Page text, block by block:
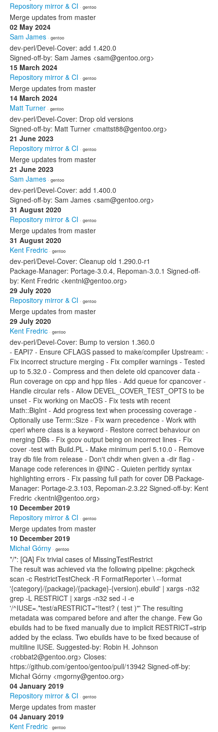
Repository mirror & CI · gentoo
Merge updates from master
02 May 2024
Sam James · gentoo
dev-perl/Devel-Cover: add 1.420.0
Signed-off-by: Sam James <sam@gentoo.org>
15 March 2024
Repository mirror & CI · gentoo
Merge updates from master
14 March 2024
Matt Turner · gentoo
dev-perl/Devel-Cover: Drop old versions
Signed-off-by: Matt Turner <mattst88@gentoo.org>
21 June 2023
Repository mirror & CI · gentoo
Merge updates from master
21 June 2023
Sam James · gentoo
dev-perl/Devel-Cover: add 1.400.0
Signed-off-by: Sam James <sam@gentoo.org>
31 August 2020
Repository mirror & CI · gentoo
Merge updates from master
31 August 2020
Kent Fredric · gentoo
dev-perl/Devel-Cover: Cleanup old 1.290.0-r1
Package-Manager: Portage-3.0.4, Repoman-3.0.1 Signed-off-
by: Kent Fredric <kentnl@gentoo.org>
29 July 2020
Repository mirror & CI · gentoo
Merge updates from master
29 July 2020
Kent Fredric · gentoo
dev-perl/Devel-Cover: Bump to version 1.360.0
- EAPI7 - Ensure CFLAGS passed to make/compiler Upstream: -
Fix incorrect structure merging - Fix compiler warnings - Tested
up to 5.32.0 - Compress and then delete old cpancover data -
Run coverage on cpp and hpp files - Add queue for cpancover -
Handle circular refs - Allow DEVEL_COVER_TEST_OPTS to be
unset - Fix working on MacOS - Fix tests wtih recent
Math::BigInt - Add progress text when processing coverage -
Optionally use Term::Size - Fix warn precedence - Work with
cperl where class is a keyword - Restore correct behaviour on
merging DBs - Fix gcov output being on incorrect lines - Fix
cover -test with Build.PL - Make minimum perl 5.10.0 - Remove
tray db file from release - Don't chdir when given a -dir flag -
Manage code references in @INC - Quieten perltidy syntax
highlighting errors - Fix passing full path for cover DB Package-
Manager: Portage-2.3.103, Repoman-2.3.22 Signed-off-by: Kent
Fredric <kentnl@gentoo.org>
10 December 2019
Repository mirror & CI · gentoo
Merge updates from master
10 December 2019
Michał Górny · gentoo
*/*: [QA] Fix trivial cases of MissingTestRestrict
The result was achieved via the following pipeline: pkgcheck
scan -c RestrictTestCheck -R FormatReporter \ --format
'{category}/{package}/{package}-{version}.ebuild' | xargs -n32
grep -L RESTRICT | xargs -n32 sed -i -e
'/^IUSE=.*test/aRESTRICT="!test? ( test )"' The resulting
metadata was compared before and after the change. Few Go
ebuilds had to be fixed manually due to implicit RESTRICT=strip
added by the eclass. Two ebuilds have to be fixed because of
multiline IUSE. Suggested-by: Robin H. Johnson
<robbat2@gentoo.org> Closes:
https://github.com/gentoo/gentoo/pull/13942 Signed-off-by:
Michał Górny <mgorny@gentoo.org>
04 January 2019
Repository mirror & CI · gentoo
Merge updates from master
04 January 2019
Kent Fredric · gentoo